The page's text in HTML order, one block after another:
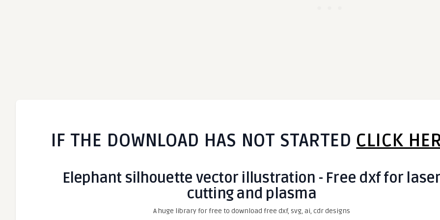
IF THE DOWNLOAD HAS NOT STARTED CLICK
Elephant silhouette vector illustration - Free dxf for
cutting and plasma
A huge library for free to download free dxf, svg, ai, cdr designs